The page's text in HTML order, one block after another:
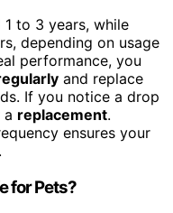
to 3 years, while
depending on usage
performance, you
and replace
If you notice a drop
a replacement.
ensures your
for Pets?